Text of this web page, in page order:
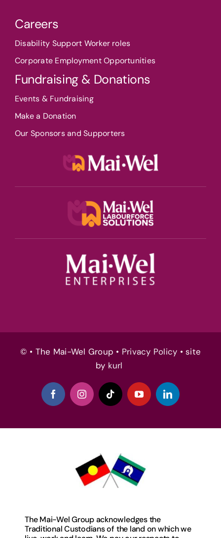
Careers
Disability Support Worker roles
Corporate Employment Opportunities
Fundraising & Donations
Events & Fundraising
Make a Donation
Our Sponsors and Supporters
© • The Mai-Wel Group • Privacy Policy • site
by kurl
The Mai-Wel Group acknowledges the
Traditional Custodians of the land on which we